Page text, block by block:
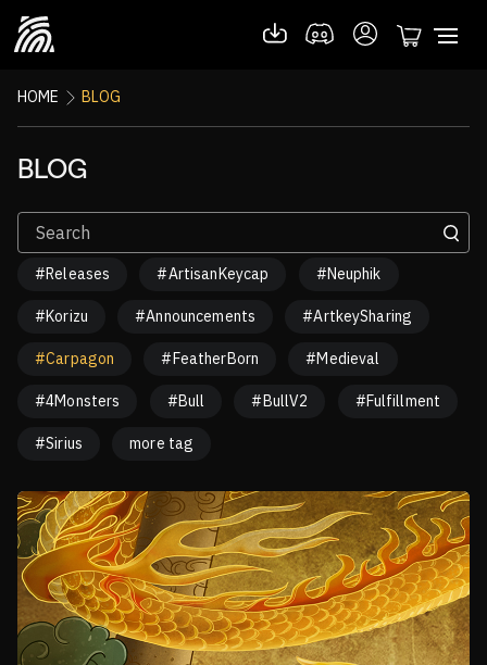
HOME BLOG
BLOG
#Releases #ArtisanKeycap #Neuphik
#Korizu #Announcements #ArtkeySharing
#Carpagon #FeatherBorn #Medieval
#4Monsters #Bull #BullV2 #Fulfillment
#Sirius more tag